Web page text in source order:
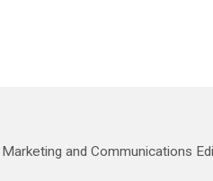
and Communications